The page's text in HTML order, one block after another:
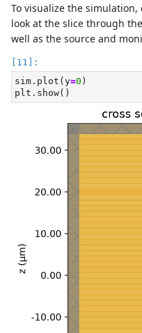
To visualize the
look at the slice through the
well as the source and
sim.plot(y=0 )
plt.show()